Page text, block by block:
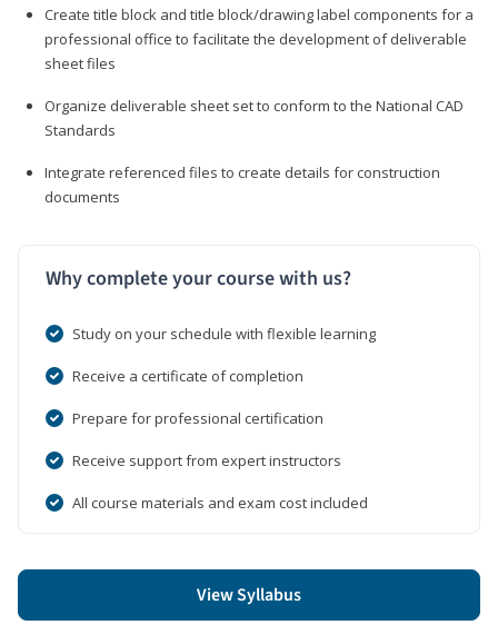
Create title block and title block/drawing label components for a
professional office to facilitate the development of deliverable
sheet files
Organize deliverable sheet set to conform to the National CAD
Standards
Integrate referenced files to create details for construction
documents
Why complete your course with us?
Study on your schedule with flexible learning
Receive a certificate of completion
Prepare for professional certification
Receive support from expert instructors
All course materials and exam cost included
View Syllabus